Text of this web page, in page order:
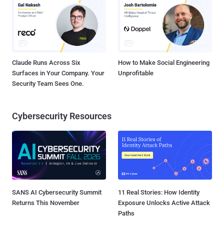
Claude Runs Across Six
Surfaces in Your Company. Your
Security Team Sees One.
How to Make Social Engineering
Unprofitable
Cybersecurity Resources
SANS AI Cybersecurity Summit
Returns This November
11 Real Stories: How Identity
Exposure Unlocks Active Attack
Paths